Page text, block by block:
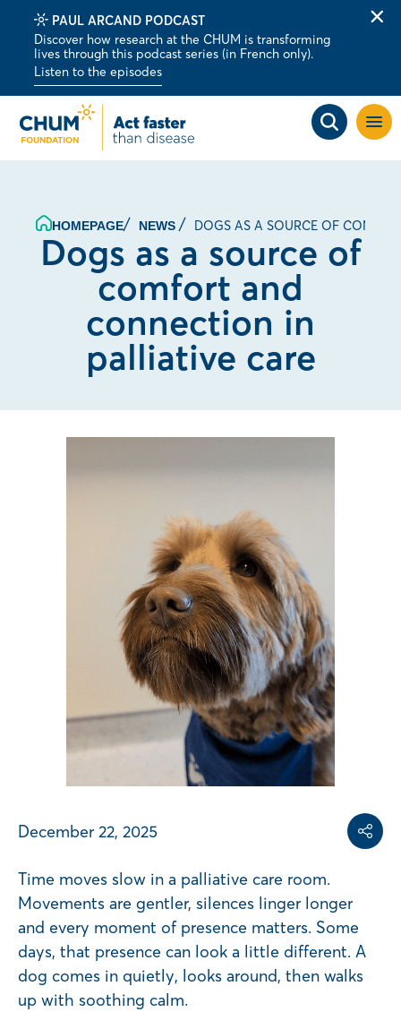
PAUL ARCAND PODCAST
Discover how research at the CHUM is transforming
lives through this podcast series (in French only).
Listen to the episodes
Open
site
HOMEPAGE NEWS DOGS AS A SOURCE OF
Dogs as a source of
comfort and
connection in
palliative care
December 22, 2025 Share
Time moves slow in a palliative care room.
Movements are gentler, silences linger longer
and every moment of presence matters. Some
days, that presence can look a little different. A
dog comes in quietly, looks around, then walks
up with soothing calm.